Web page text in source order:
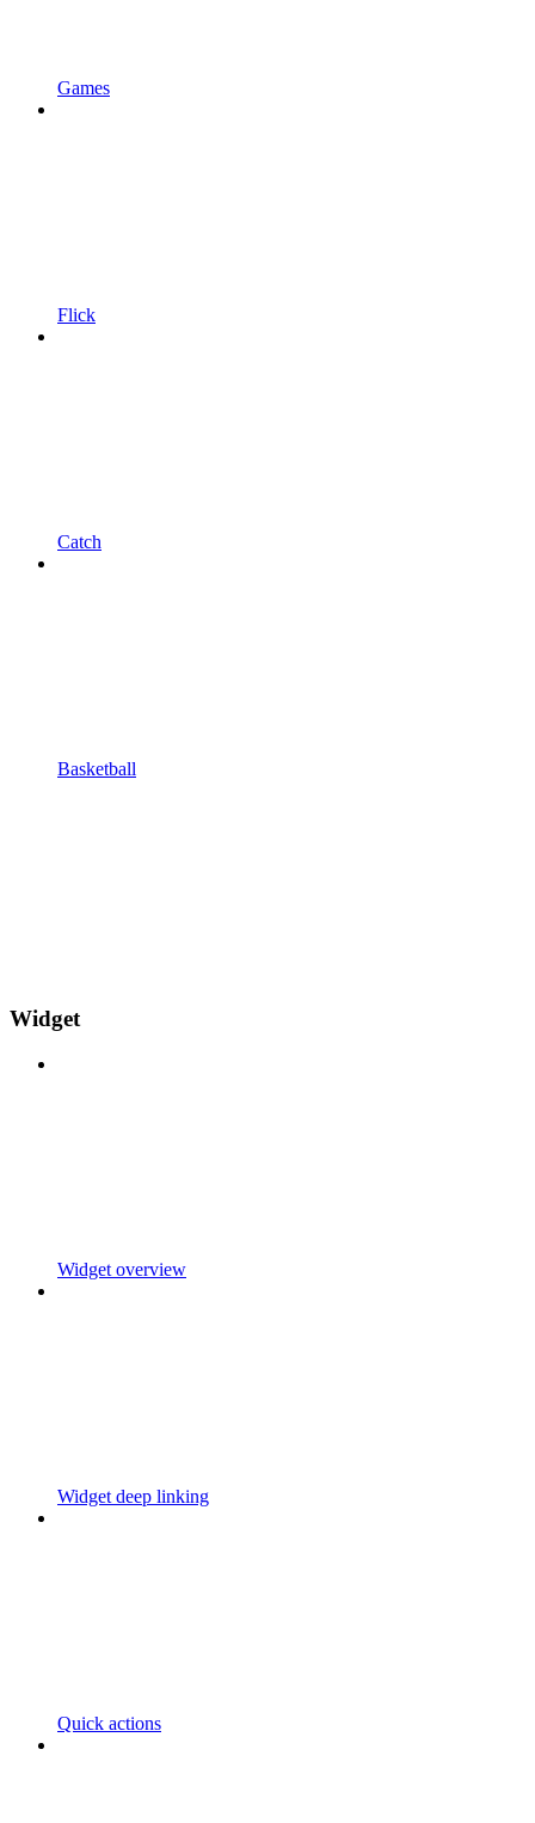
Games
Flick
Catch
Basketball
Widget
Widget overview
Widget deep linking
Quick actions